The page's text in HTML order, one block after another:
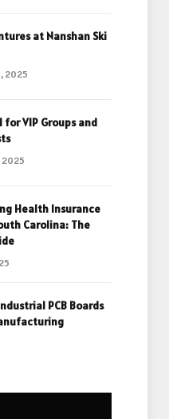
at Nanshan Ski
2025
for VIP Groups and
2025
Health Insurance
Carolina: The
PCB Boards